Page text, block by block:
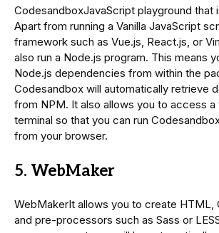
CodesandboxJavaScript playground that
Apart from running a Vanilla JavaScript
framework such as Vue.js, React.js, or
also run a Node.js program. This means
Node.js dependencies from within the
Codesandbox will automatically retrieve
from NPM. It also allows you to access
terminal so that you can run
from your browser.
5. WebMaker
WebMakerIt allows you to create HTML,
and pre-processors such as Sass or